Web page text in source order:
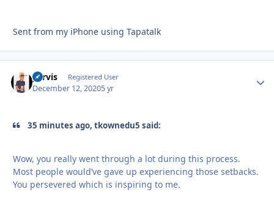
Sent from my iPhone using Tapatalk
yervis Registered User
December 12, 20205 yr
35 minutes ago, tkownedu5 said:
Wow, you really went through a lot during this process.
Most people would’ve gave up experiencing those setbacks.
You persevered which is inspiring to me.